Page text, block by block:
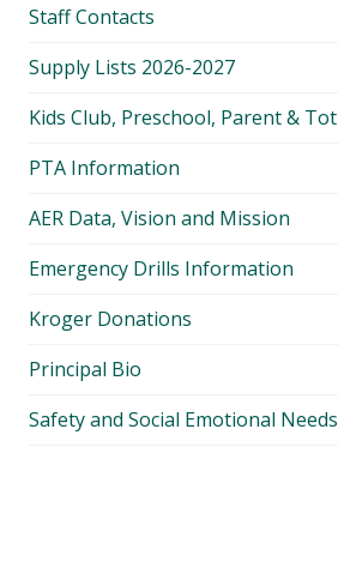
Staff Contacts
Supply Lists 2026-2027
Kids Club, Preschool, Parent & Tot
PTA Information
AER Data, Vision and Mission
Emergency Drills Information
Kroger Donations
Principal Bio
Safety and Social Emotional Needs